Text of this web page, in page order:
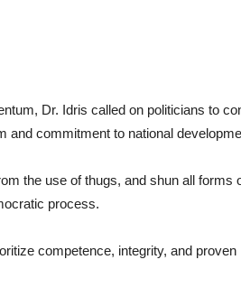
Dr. Idris called on politicians to
and commitment to national
the use of thugs, and shun all forms
process.
competence, integrity, and proven